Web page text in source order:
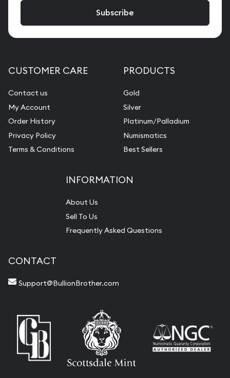
CUSTOMER CARE
Contact us
My Account
Order History
Privacy Policy
Terms & Conditions
PRODUCTS
Gold
Silver
Platinum/Palladium
Numismatics
Best Sellers
INFORMATION
About Us
Sell To Us
Frequently Asked Questions
CONTACT
Support@BullionBrother.com